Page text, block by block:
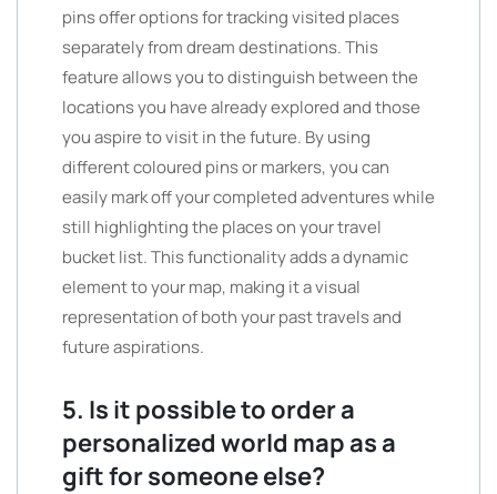
pins offer options for tracking visited places
separately from dream destinations. This
feature allows you to distinguish between the
locations you have already explored and those
you aspire to visit in the future. By using
different coloured pins or markers, you can
easily mark off your completed adventures while
still highlighting the places on your travel
bucket list. This functionality adds a dynamic
element to your map, making it a visual
representation of both your past travels and
future aspirations.
5. Is it possible to order a
personalized world map as a
gift for someone else?